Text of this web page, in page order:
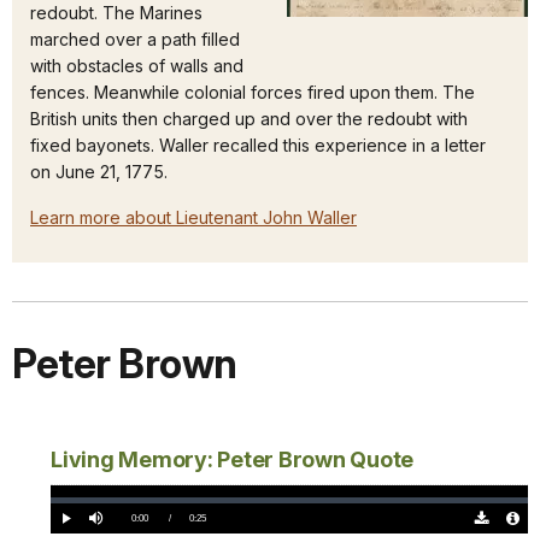
redoubt. The Marines
marched over a path filled
with obstacles of walls and
fences. Meanwhile colonial forces fired upon them. The
British units then charged up and over the redoubt with
fixed bayonets. Waller recalled this experience in a letter
on June 21, 1775.
Learn more about Lieutenant John Waller
Peter Brown
Living Memory: Peter Brown Quote
Play Mute Current
0:00 / DurationÂ
0:25
Loaded:
0%